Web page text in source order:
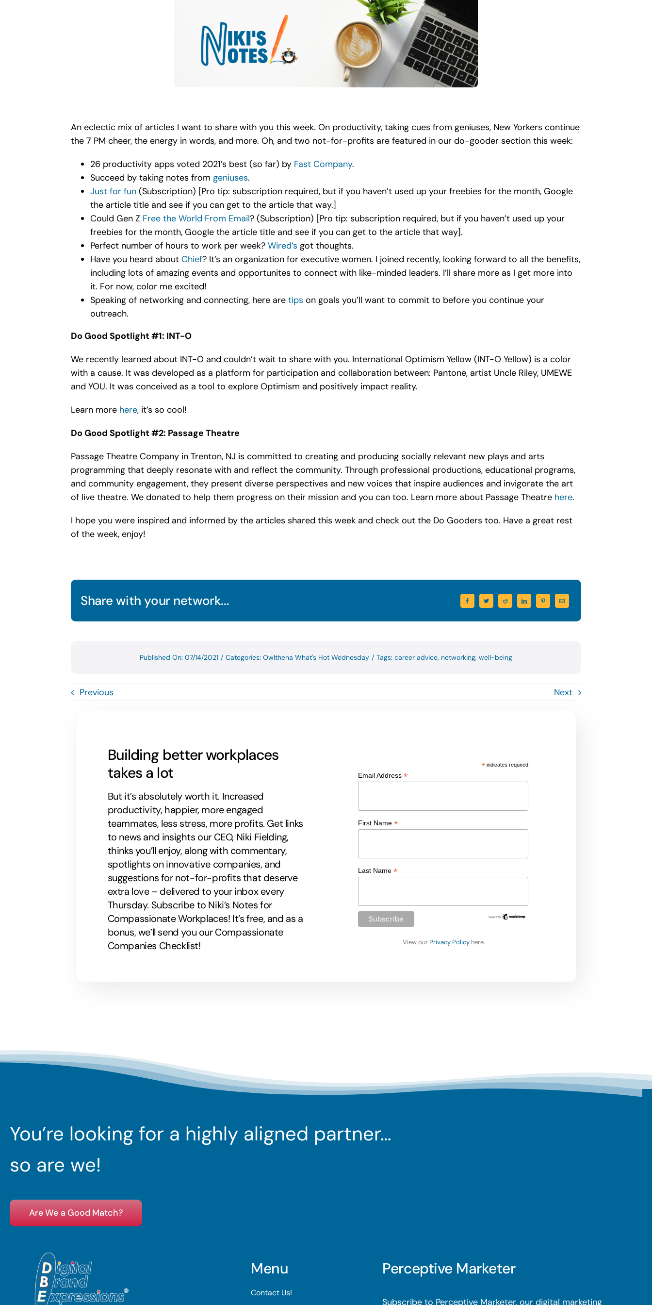
An eclectic mix of articles I want to share with you this week. On productivity, taking cues from geniuses, New Yorkers continue
the 7 PM cheer, the energy in words, and more. Oh, and two not-for-profits are featured in our do-gooder section this week:
26 productivity apps voted 2021’s best (so far) by Fast Company.
Succeed by taking notes from geniuses.
Just for fun(Subscription) [Pro tip: subscription required, but if you haven’t used up your freebies for the month, Google
the article title and see if you can get to the article that way.]
Could Gen Z Free the World From Email? (Subscription) [Pro tip: subscription required, but if you haven’t used up your
freebies for the month, Google the article title and see if you can get to the article that way].
Perfect number of hours to work per week? Wired’s got thoughts.
Have you heard about Chief? It’s an organization for executive women. I joined recently, looking forward to all the benefits,
including lots of amazing events and opportunites to connect with like-minded leaders. I’ll share more as I get more into
it. For now, color me excited!
Speaking of networking and connecting, here are tips on goals you’ll want to commit to before you continue your
outreach.
Do Good Spotlight #1: INT-O
We recently learned about INT-O and couldn’t wait to share with you. International Optimism Yellow (INT-O Yellow) is a color
with a cause. It was developed as a platform for participation and collaboration between: Pantone, artist Uncle Riley, UMEWE
and YOU. It was conceived as a tool to explore Optimism and positively impact reality.
Learn more here, it’s so cool!
Do Good Spotlight #2: Passage Theatre
Passage Theatre Company in Trenton, NJ is committed to creating and producing socially relevant new plays and arts
programming that deeply resonate with and reflect the community. Through professional productions, educational programs,
and community engagement, they present diverse perspectives and new voices that inspire audiences and invigorate the art
of live theatre. We donated to help them progress on their mission and you can too. Learn more about Passage Theatre here.
I hope you were inspired and informed by the articles shared this week and check out the Do Gooders too. Have a great rest
of the week, enjoy!
Share with your network...
Published On: 07/14/2021 / Categories: Owlthena What's Hot Wednesday / Tags: career advice, networking, well-being
Previous Next
Building better workplaces
takes a lot
But it’s absolutely worth it. Increased
productivity, happier, more engaged
teammates, less stress, more profits. Get links
to news and insights our CEO, Niki Fielding,
thinks you’ll enjoy, along with commentary,
spotlights on innovative companies, and
suggestions for not-for-profits that deserve
extra love – delivered to your inbox every
Thursday. Subscribe to Niki’s Notes for
Compassionate Workplaces! It’s free, and as a
bonus, we’ll send you our Compassionate
Companies Checklist!
* indicates required
Email Address *
First Name *
Last Name *
View our Privacy Policy here.
You’re looking for a highly aligned partner…
so are we!
Are We a Good Match?
Menu
Contact Us!
Perceptive Marketer
Subscribe to Perceptive Marketer, our digital marketing